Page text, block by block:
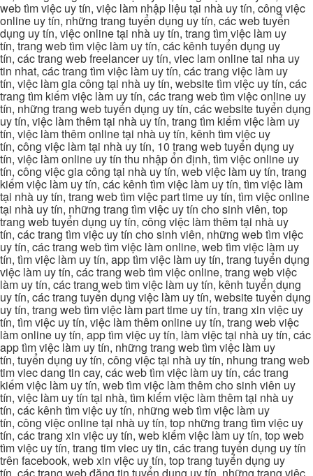
web tìm việc uy tín, việc làm nhập liệu tại nhà uy tín, công việc
online uy tín, những trang tuyển dụng uy tín, các web tuyển
dụng uy tín, việc online tại nhà uy tín, trang tìm việc làm uy
tín, trang web tìm việc làm uy tín, các kênh tuyển dụng uy
tín, các trang web freelancer uy tín, viec lam online tai nha uy
tin nhat, các trang tìm việc làm uy tín, các trang việc làm uy
tín, việc làm gia công tại nhà uy tín, website tìm việc uy tín, các
trang tìm kiếm việc làm uy tín, các trang web tìm việc online uy
tín, những trang web tuyển dụng uy tín, các website tuyển dụng
uy tín, việc làm thêm tại nhà uy tín, trang tìm kiếm việc làm uy
tín, việc làm thêm online tại nhà uy tín, kênh tìm việc uy
tín, công việc làm tại nhà uy tín, 10 trang web tuyển dụng uy
tín, việc làm online uy tín thu nhập ổn định, tìm việc online uy
tín, công việc gia công tại nhà uy tín, web việc làm uy tín, trang
kiếm việc làm uy tín, các kênh tìm việc làm uy tín, tìm việc làm
tại nhà uy tín, trang web tìm việc part time uy tín, tìm việc online
tại nhà uy tín, những trang tìm việc uy tín cho sinh viên, top
trang web tuyển dụng uy tín, công việc làm thêm tại nhà uy
tín, các trang tìm việc uy tín cho sinh viên, những web tìm việc
uy tín, các trang web tìm việc làm online, web tìm việc làm uy
tín, tìm việc làm uy tín, app tìm việc làm uy tín, trang tuyển dụng
việc làm uy tín, các trang web tìm việc online, trang web việc
làm uy tín, các trang web tìm việc làm uy tín, kênh tuyển dụng
uy tín, các trang tuyển dụng việc làm uy tín, website tuyển dụng
uy tín, trang web tìm việc làm part time uy tín, trang xin việc uy
tín, tìm việc uy tín, việc làm thêm online uy tín, trang web việc
làm online uy tín, app tìm việc uy tín, làm việc tại nhà uy tín, các
app tìm việc làm uy tín, những trang web tìm việc làm uy
tín, tuyển dụng uy tín, công việc tại nhà uy tín, nhung trang web
tim viec dang tin cay, các web tìm việc làm uy tín, các trang
kiếm việc làm uy tín, web tìm việc làm thêm cho sinh viên uy
tín, việc làm uy tín tại nhà, tìm kiếm việc làm thêm tại nhà uy
tín, các kênh tìm việc uy tín, những web tìm việc làm uy
tín, công việc online tại nhà uy tín, top những trang tìm việc uy
tín, các trang xin việc uy tín, web kiếm việc làm uy tín, top web
tìm việc uy tín, trang tim viec uy tin, các trang tuyển dụng uy tín
trên facebook, web xin việc uy tín, top trang tuyển dụng uy
tín, các trang web đăng tin tuyển dụng uy tín, những trang việc